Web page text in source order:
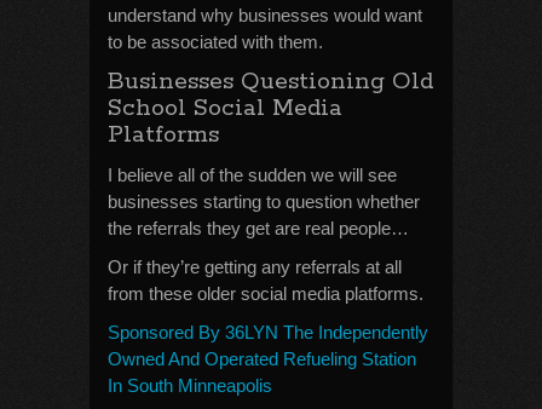
understand why businesses would want
to be associated with them.
Businesses Questioning Old
School Social Media
Platforms
I believe all of the sudden we will see
businesses starting to question whether
the referrals they get are real people…
Or if they’re getting any referrals at all
from these older social media platforms.
Sponsored By 36LYN The Independently
Owned And Operated Refueling Station
In South Minneapolis